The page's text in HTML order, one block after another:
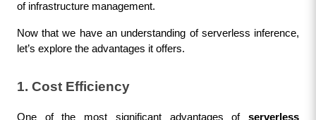
of infrastructure management.
Now that we have an understanding of serverless inference,
let’s explore the advantages it offers.
1. Cost Efficiency
One of the most significant advantages of serverless